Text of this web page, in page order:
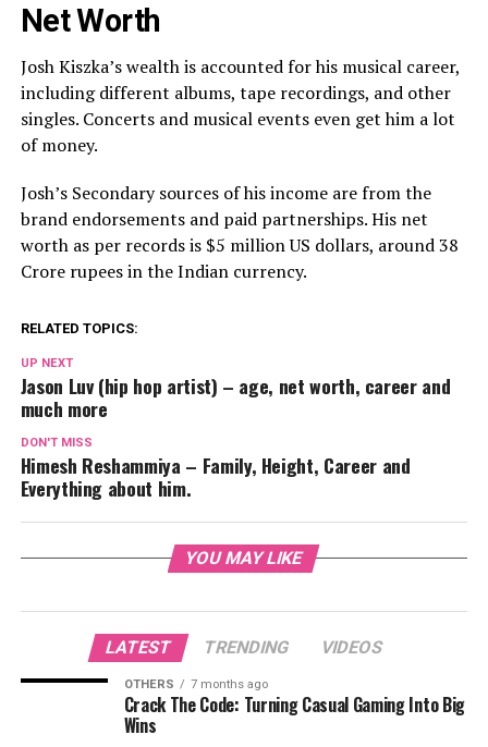
Net Worth
Josh Kiszka’s wealth is accounted for his musical career,
including different albums, tape recordings, and other
singles. Concerts and musical events even get him a lot
of money.
Josh’s Secondary sources of his income are from the
brand endorsements and paid partnerships. His net
worth as per records is $5 million US dollars, around 38
Crore rupees in the Indian currency.
RELATED TOPICS:
UP NEXT
Jason Luv (hip hop artist) – age, net worth, career and
much more
DON'T MISS
Himesh Reshammiya – Family, Height, Career and
Everything about him.
YOU MAY LIKE
LATEST TRENDING VIDEOS
OTHERS 7 months ago
Crack The Code: Turning Casual Gaming Into Big
Wins